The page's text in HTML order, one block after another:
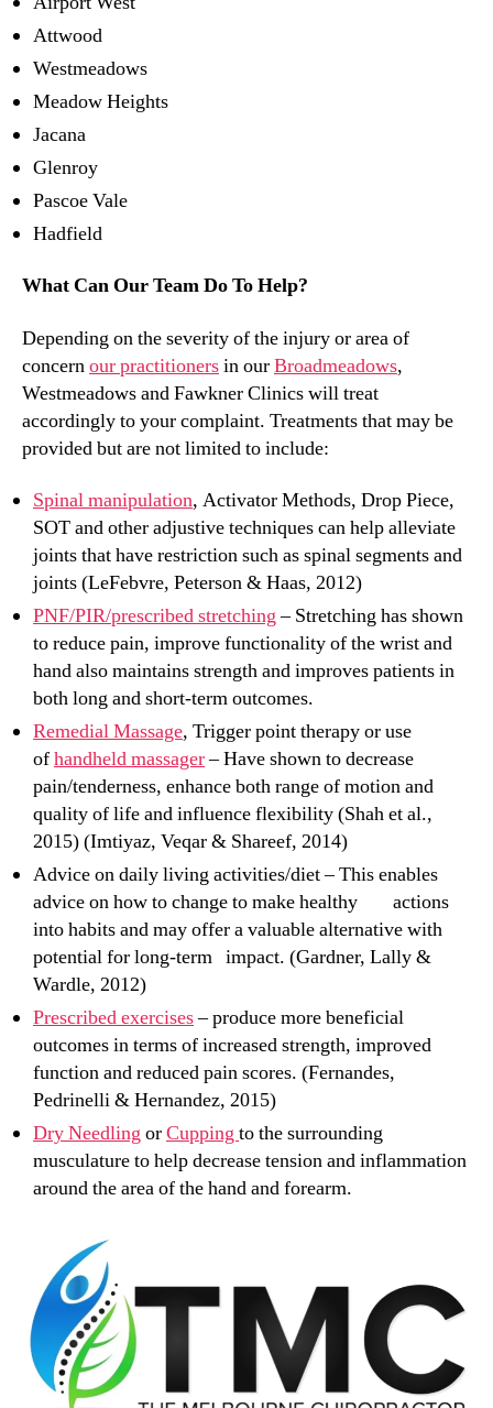
Attwood
Westmeadows
Meadow Heights
Jacana
Glenroy
Pascoe Vale
Hadfield
What Can Our Team Do To Help?
Depending on the severity of the injury or area of
concernour practitionersin ourBroadmeadows,
Westmeadows and Fawkner Clinics will treat
accordingly to your complaint. Treatments that may be
provided but are not limited to include:
Spinal manipulation, Activator Methods, Drop Piece,
SOT and other adjustive techniques can help alleviate
joints that have restriction such as spinal segments and
joints (LeFebvre, Peterson & Haas, 2012)
PNF/PIR/prescribed stretching– Stretching has shown
to reduce pain, improve functionality of the wrist and
hand also maintains strength and improves patients in
both long and short-term outcomes.
Remedial Massage, Trigger point therapy or use
ofhandheld massager– Have shown to decrease
pain/tenderness, enhance both range of motion and
quality of life and influence flexibility (Shah et al.,
2015) (Imtiyaz, Veqar & Shareef, 2014)
Advice on daily living activities/diet – This enables
advice on how to change to make healthy actions
into habits and may offer a valuable alternative with
potential for long-term impact. (Gardner, Lally &
Wardle, 2012)
Prescribed exercises– produce more beneficial
outcomes in terms of increased strength, improved
function and reduced pain scores. (Fernandes,
Pedrinelli & Hernandez, 2015)
Dry NeedlingorCuppingto the surrounding
musculature to help decrease tension and inflammation
around the area of the hand and forearm.